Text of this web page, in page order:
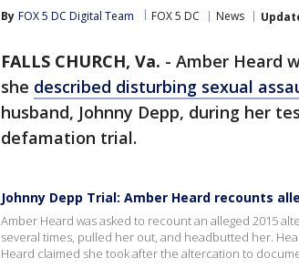
By FOX 5 DC Digital Team FOX 5 DC News
FALLS CHURCH, Va. - Amber Heard
she described disturbing sexual
husband, Johnny Depp, during her
defamation trial.
Johnny Depp Trial: Amber Heard recounts
Amber Heard was asked to recount an alleged 2015
several times, pulled her out, and headbutted her.
Heard claimed she took after the altercation to